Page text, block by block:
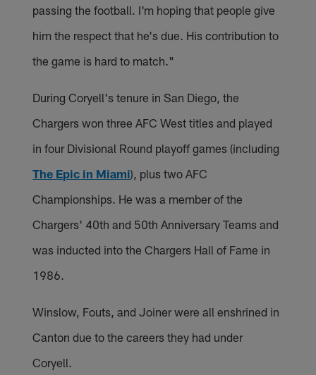
passing the football. I'm hoping that people give
him the respect that he's due. His contribution to
the game is hard to match."
During Coryell's tenure in San Diego, the
Chargers won three AFC West titles and played
in four Divisional Round playoff games (including
The Epic in Miami), plus two AFC
Championships. He was a member of the
Chargers' 40th and 50th Anniversary Teams and
was inducted into the Chargers Hall of Fame in
1986.
Winslow, Fouts, and Joiner were all enshrined in
Canton due to the careers they had under
Coryell.